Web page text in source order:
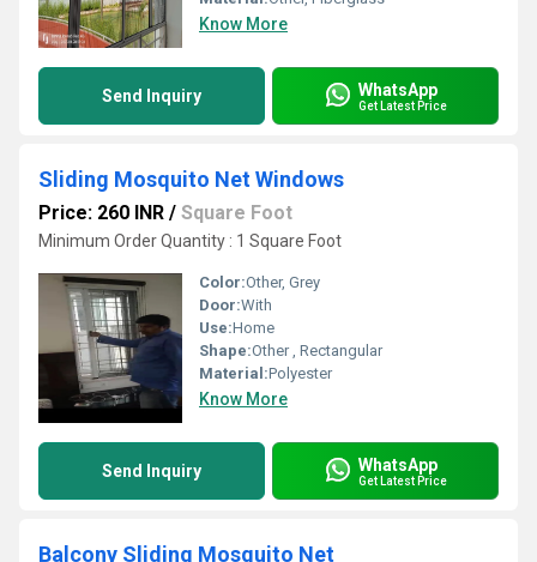
Know More
Send Inquiry WhatsApp
Get Latest Price
Sliding Mosquito Net Windows
Price: 260 INR / Square Foot
Minimum Order Quantity : 1 Square Foot
Color:Other, Grey
Door:With
Use:Home
Shape:Other , Rectangular
Material:Polyester
Know More
Send Inquiry WhatsApp
Get Latest Price
Balcony Sliding Mosquito Net